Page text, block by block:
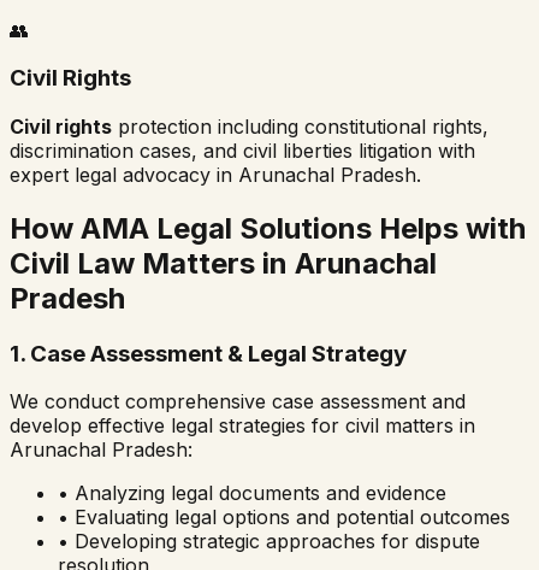
👥
Civil Rights
Civil rights protection including constitutional rights,
discrimination cases, and civil liberties litigation with
expert legal advocacy in Arunachal Pradesh.
How AMA Legal Solutions Helps with
Civil Law Matters in Arunachal
Pradesh
1. Case Assessment & Legal Strategy
We conduct comprehensive case assessment and
develop effective legal strategies for civil matters in
Arunachal Pradesh:
• Analyzing legal documents and evidence
• Evaluating legal options and potential outcomes
• Developing strategic approaches for dispute